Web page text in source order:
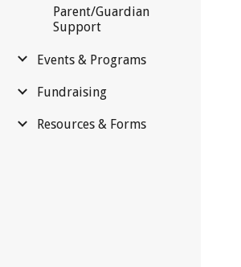
Parent/Guardian
Support
Events & Programs
Fundraising
Resources & Forms